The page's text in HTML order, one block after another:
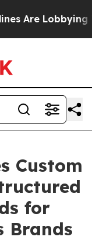
Lobbying To
Custom
for
Brands